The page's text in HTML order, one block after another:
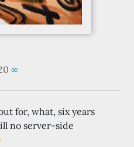
∞
for, what, six years
no server-side